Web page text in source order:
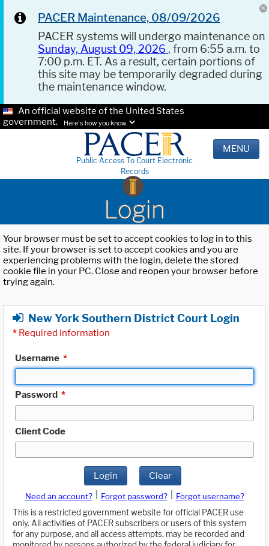
PACER Maintenance, 08/09/2026
PACER systems will undergo maintenance on
Sunday, August 09, 2026 , from 6:55 a.m. to
7:00 p.m. ET. As a result, certain portions of
this site may be temporarily degraded during
the maintenance window.
An official website of the United States
government.
Here's how you know.
Public Access To Court Electronic
Records
MENU
Login
Your browser must be set to accept cookies to log in to this
site. If your browser is set to accept cookies and you are
experiencing problems with the login, delete the stored
cookie file in your PC. Close and reopen your browser before
trying again.
New York Southern District Court Login
* Required Information
Username *
Password *
Client Code
Login Clear
Need an account? Forgot password?
Forgot username?
This is a restricted government website for official PACER use
only. All activities of PACER subscribers or users of this system
for any purpose, and all access attempts, may be recorded and